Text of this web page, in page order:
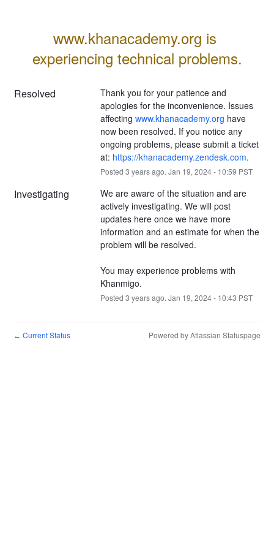
www.khanacademy.org is
experiencing technical problems.
Resolved
Thank you for your patience and
apologies for the inconvenience. Issues
affecting www.khanacademy.org have
now been resolved. If you notice any
ongoing problems, please submit a ticket
at: https://khanacademy.zendesk.com.
Posted 3 years ago. Jan 19, 2024- 10:59 PST
Investigating
We are aware of the situation and are
actively investigating. We will post
updates here once we have more
information and an estimate for when the
problem will be resolved.
You may experience problems with
Khanmigo.
Posted 3 years ago. Jan 19, 2024- 10:43 PST
← Current Status Powered by Atlassian Statuspage